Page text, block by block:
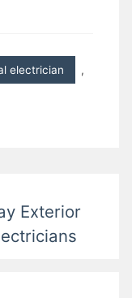
electrician ,
Exterior